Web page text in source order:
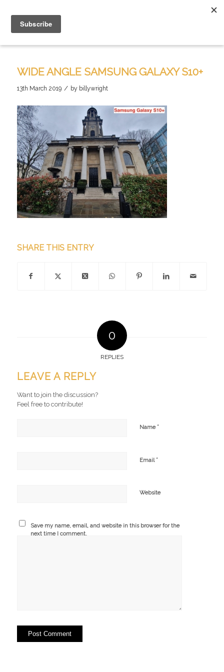
WIDE ANGLE SAMSUNG GALAXY S10+
13th March 2019 / by billywright
SHARE THIS ENTRY
0
REPLIES
LEAVE A REPLY
Want to join the discussion?
Feel free to contribute!
Name *
Email *
Website
Save my name, email, and website in this browser for the
next time I comment.